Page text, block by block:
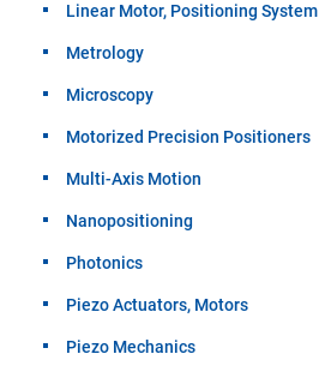
Linear Motor, Positioning System
Metrology
Microscopy
Motorized Precision Positioners
Multi-Axis Motion
Nanopositioning
Photonics
Piezo Actuators, Motors
Piezo Mechanics